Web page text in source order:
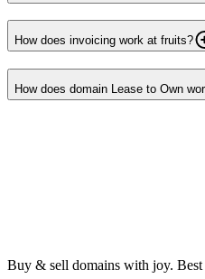
How does invoicing work at fruits?
How does domain Lease to Own
Buy & sell domains with joy. Best